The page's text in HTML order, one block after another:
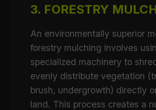
3. FORESTRY
An environmentally superior
forestry mulching involves
specialized machinery to
evenly distribute vegetation
brush, undergrowth) directly
land. This process creates a